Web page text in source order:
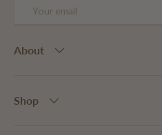
About
Shop